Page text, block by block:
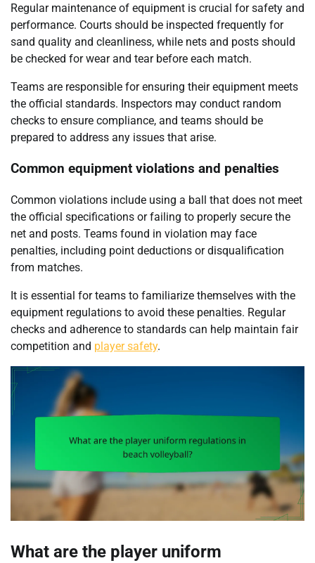
Regular maintenance of equipment is crucial for safety and
performance. Courts should be inspected frequently for
sand quality and cleanliness, while nets and posts should
be checked for wear and tear before each match.
Teams are responsible for ensuring their equipment meets
the official standards. Inspectors may conduct random
checks to ensure compliance, and teams should be
prepared to address any issues that arise.
Common equipment violations and penalties
Common violations include using a ball that does not meet
the official specifications or failing to properly secure the
net and posts. Teams found in violation may face
penalties, including point deductions or disqualification
from matches.
It is essential for teams to familiarize themselves with the
equipment regulations to avoid these penalties. Regular
checks and adherence to standards can help maintain fair
competition and player safety.
What are the player uniform